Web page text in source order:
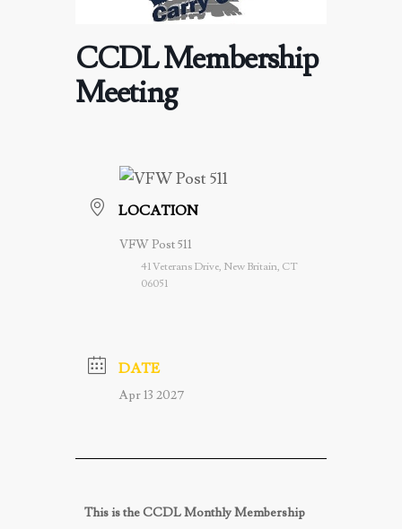
CCDL Membership
Meeting
LOCATION
VFW Post 511
41 Veterans Drive, New Britain, CT
06051
DATE
Apr 13 2027
This is the CCDL Monthly Membership